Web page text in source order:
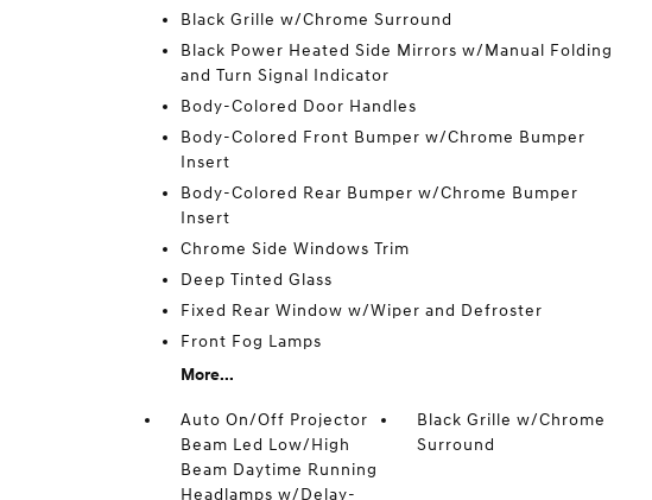
Black Grille w/Chrome Surround
Black Power Heated Side Mirrors w/Manual Folding
and Turn Signal Indicator
Body-Colored Door Handles
Body-Colored Front Bumper w/Chrome Bumper
Insert
Body-Colored Rear Bumper w/Chrome Bumper
Insert
Chrome Side Windows Trim
Deep Tinted Glass
Fixed Rear Window w/Wiper and Defroster
Front Fog Lamps
More...
Auto On/Off Projector
Beam Led Low/High
Beam Daytime Running
Headlamps w/Delay-
Black Grille w/Chrome
Surround